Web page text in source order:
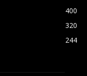
400
320
244